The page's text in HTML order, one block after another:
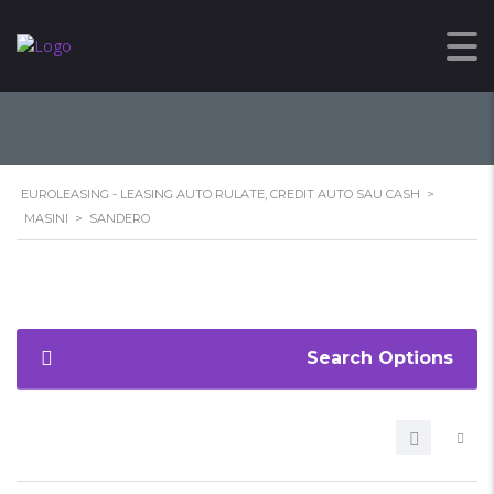
SANDERO
EUROLEASING - LEASING AUTO RULATE, CREDIT AUTO SAU CASH >
MASINI > SANDERO
Search Options